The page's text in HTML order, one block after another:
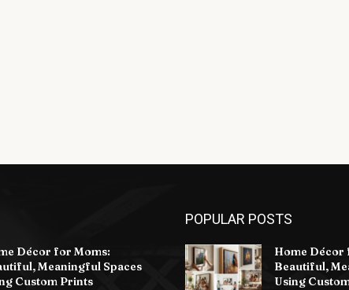
Décor for Moms:
Meaningful Spaces
Custom Prints
POPULAR POSTS
Home Décor
Beautiful,
Using